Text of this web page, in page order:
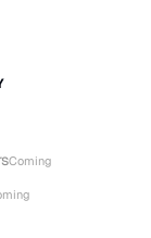
Coming